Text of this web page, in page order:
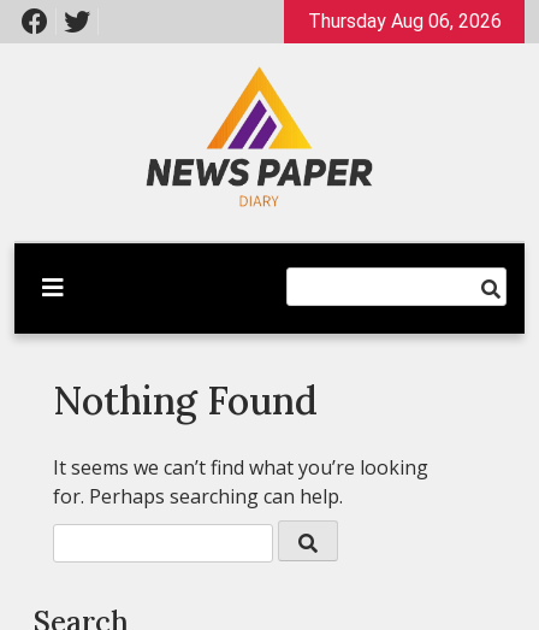
Skip
to
Thursday Aug 06, 2026
Newspaper Dairy
Latest News
Nothing Found
It seems we can’t find what you’re looking
for. Perhaps searching can help.
Search